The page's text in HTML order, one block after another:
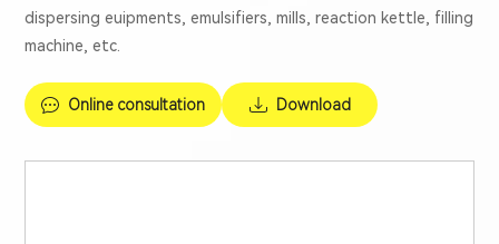
dispersing euipments, emulsifiers, mills, reaction kettle, filling
machine, etc.
Online consultation Download